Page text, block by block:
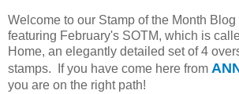
Welcome to our Stamp of the Month
featuring February's SOTM, which is
Home, an elegantly detailed set of 4
stamps. If you have come here from
you are on the right path!